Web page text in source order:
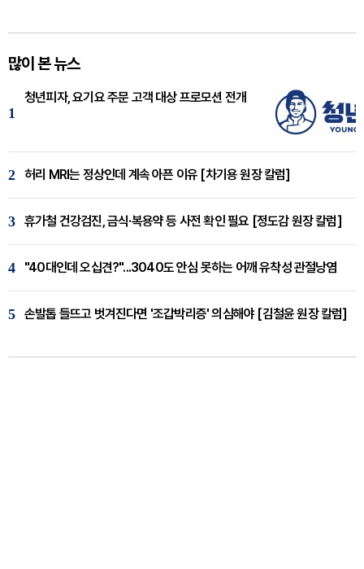
많이 본 뉴스
1
청년피자, 요기요 주문 고객 대상 프로모션 전개
2 허리 MRI는 정상인데 계속 아픈 이유 [차기용 원장 칼럼]
3 휴가철 건강검진, 금식·복용약 등 사전 확인 필요 [정도감 원장 칼럼]
4 "40대인데 오십견?"...3040도 안심 못하는 어깨 유착성 관절낭염
5 손발톱 들뜨고 벗겨진다면 '조갑박리증' 의심해야 [김철윤 원장 칼럼]